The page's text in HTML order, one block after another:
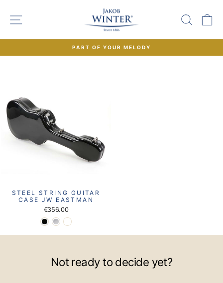
content
SITE NAVIGATION
PART OF YOUR MELODY
STEEL STRING GUITAR
CASE JW EASTMAN
€356.00
Not ready to decide yet?